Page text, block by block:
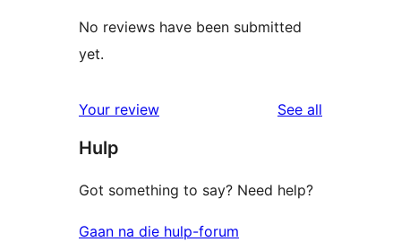
No reviews have been submitted
yet.
Your review See all
Hulp
Got something to say? Need help?
Gaan na die hulp-forum